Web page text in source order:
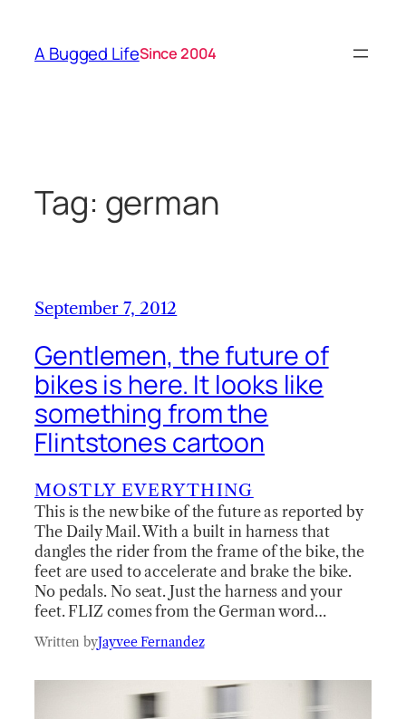
content
A Bugged LifeSince 2004
Tag: german
September 7, 2012
Gentlemen, the future of
bikes is here. It looks like
something from the
Flintstones cartoon
MOSTLY EVERYTHING
This is the new bike of the future as reported by
The Daily Mail. With a built in harness that
dangles the rider from the frame of the bike, the
feet are used to accelerate and brake the bike.
No pedals. No seat. Just the harness and your
feet. FLIZ comes from the German word…
Written byJayvee Fernandez